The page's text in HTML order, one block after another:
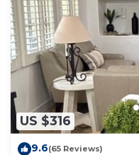
US $316
9.6(65 Reviews)